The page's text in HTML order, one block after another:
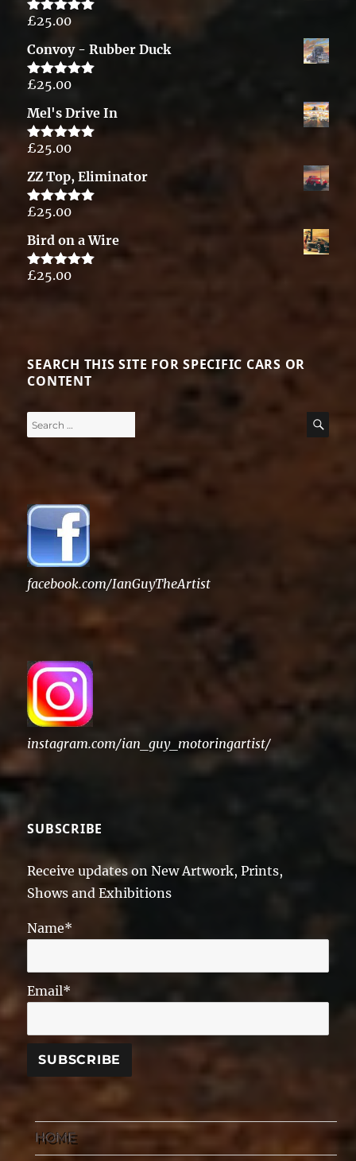
Rated5.00
£25.00
Convoy - Rubber Duck
Rated5.00
£25.00
Mel's Drive In
Rated5.00
£25.00
ZZ Top, Eliminator
Rated5.00
£25.00
Bird on a Wire
Rated5.00
£25.00
SEARCH THIS SITE FOR SPECIFIC CARS OR
CONTENT
Search
facebook.com/IanGuyTheArtist
instagram.com/ian_guy_motoringartist/
SUBSCRIBE
Receive updates on New Artwork, Prints,
Shows and Exhibitions
Name*
Email*
HOME